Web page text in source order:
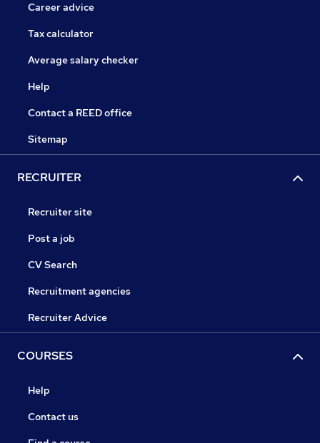
Career advice
Tax calculator
Average salary checker
Help
Contact a REED office
Sitemap
RECRUITER
Recruiter site
Post a job
CV Search
Recruitment agencies
Recruiter Advice
COURSES
Help
Contact us